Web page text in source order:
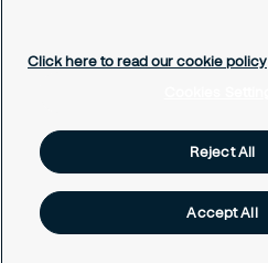
Click here to read our cookie policy
Reject All
Accept All